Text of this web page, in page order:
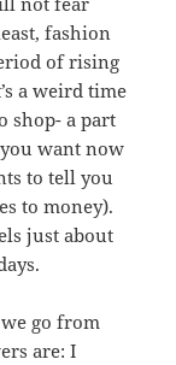
fashion
of rising
a weird time
shop- a part
want now
to tell you
to money).
just about
go from
are: I